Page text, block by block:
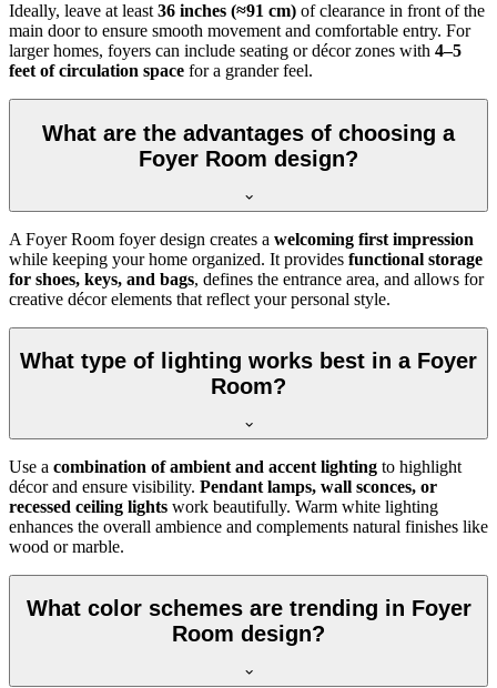
Ideally, leave at least 36 inches (≈91 cm) of clearance in front of the
main door to ensure smooth movement and comfortable entry. For
larger homes, foyers can include seating or décor zones with 4–5
feet of circulation space for a grander feel.
What are the advantages of choosing a
Foyer Room design?
A Foyer Room foyer design creates a welcoming first impression
while keeping your home organized. It provides functional storage
for shoes, keys, and bags, defines the entrance area, and allows for
creative décor elements that reflect your personal style.
What type of lighting works best in a Foyer
Room?
Use a combination of ambient and accent lighting to highlight
décor and ensure visibility. Pendant lamps, wall sconces, or
recessed ceiling lights work beautifully. Warm white lighting
enhances the overall ambience and complements natural finishes like
wood or marble.
What color schemes are trending in Foyer
Room design?